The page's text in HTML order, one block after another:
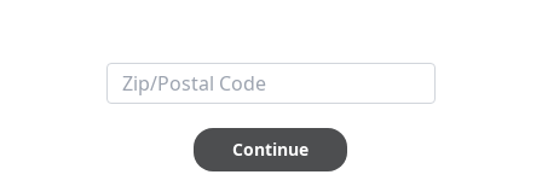
Smart Key, specifically designed for the Scion tC (2011-2016). This high-
quality replacement key provides essential functions, including lock,
with a simple push of a button.
The smart key features proximity sensors that detect when you're nearby,
Continue